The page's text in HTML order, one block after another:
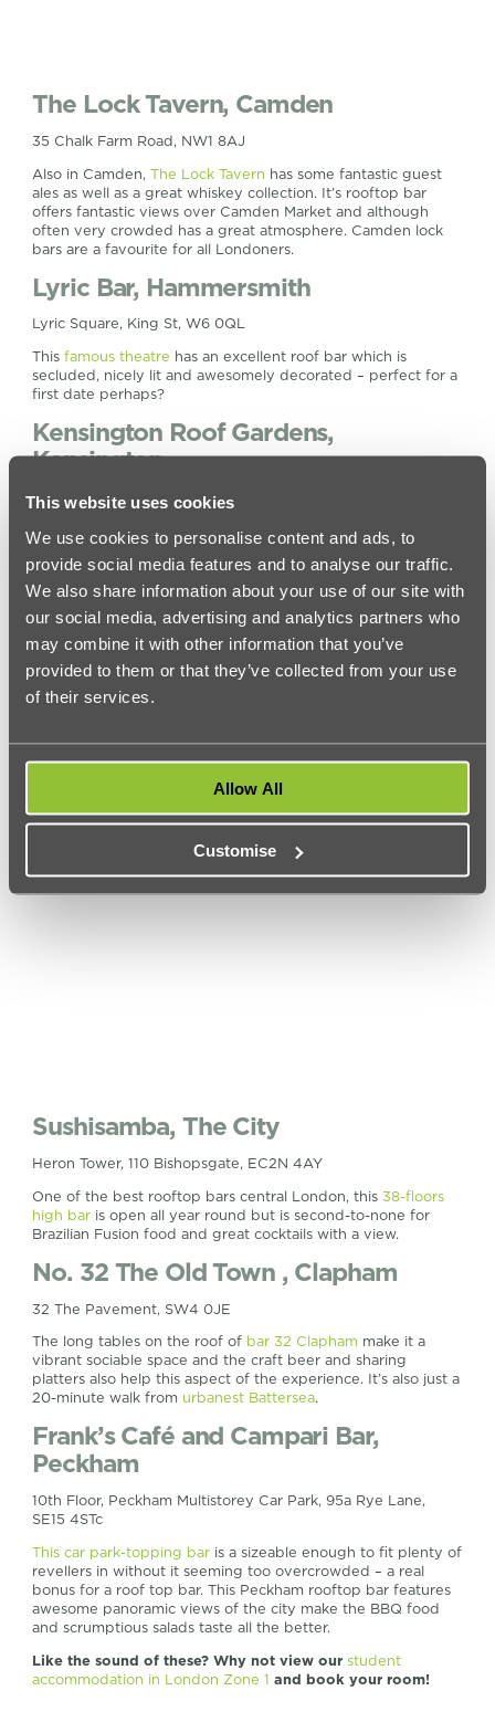
This website uses cookies
We use cookies to personalise content and ads, to
provide social media features and to analyse our traffic.
We also share information about your use of our site with
our social media, advertising and analytics partners who
may combine it with other information that you’ve
provided to them or that they’ve collected from your use
of their services.
Allow All
Customise
The Lock Tavern, Camden
35 Chalk Farm Road, NW1 8AJ
Also in Camden,The Lock Tavern has some fantastic guest
ales as well as a great whiskey collection. It’s rooftop bar
offers fantastic views over Camden Market and although
often very crowded has a great atmosphere. Camden lock
bars are a favourite for all Londoners.
Lyric Bar, Hammersmith
Lyric Square, King St, W6 0QL
Thisfamous theatre has an excellent roof bar which is
secluded, nicely lit and awesomely decorated – perfect for a
first date perhaps?
Kensington Roof Gardens,
Kensington
99 Kensington High St, W8 5SA
These hugeroof gardens
in this Kensington rooftop bar are
a little more prestigious and pricey than the others on our list
but worth going to on a special occasion, especially if you
like hanging around the flamingos. What other rooftop bar in
Vista, Trafalgar Square
2 Spring Gardens, SW1A 2TS
venueis only open when the weather is right and when it is
Vista affords spectacular views even if the drinks are a bit
Sushisamba, The City
Heron Tower, 110 Bishopsgate, EC2N 4AY
One of the best rooftop bars central London, this 38-floors
high bar is open all year round but is second-to-none for
Brazilian Fusion food and great cocktails with a view.
No. 32 The Old Town , Clapham
32 The Pavement, SW4 0JE
The long tables on the roof of bar 32 Clapham make it a
vibrant sociable space and the craft beer and sharing
platters also help this aspect of the experience. It’s also just a
20-minute walk from urbanest Battersea.
Frank’s Café and Campari Bar,
Peckham
10th Floor, Peckham Multistorey Car Park, 95a Rye Lane,
SE15 4STc
This car park-topping bar is a sizeable enough to fit plenty of
revellers in without it seeming too overcrowded – a real
bonus for a roof top bar. This Peckham rooftop bar features
awesome panoramic views of the city make the BBQ food
and scrumptious salads taste all the better.
Like the sound of these? Why not view ourstudent
accommodation in London Zone 1 and book your room!